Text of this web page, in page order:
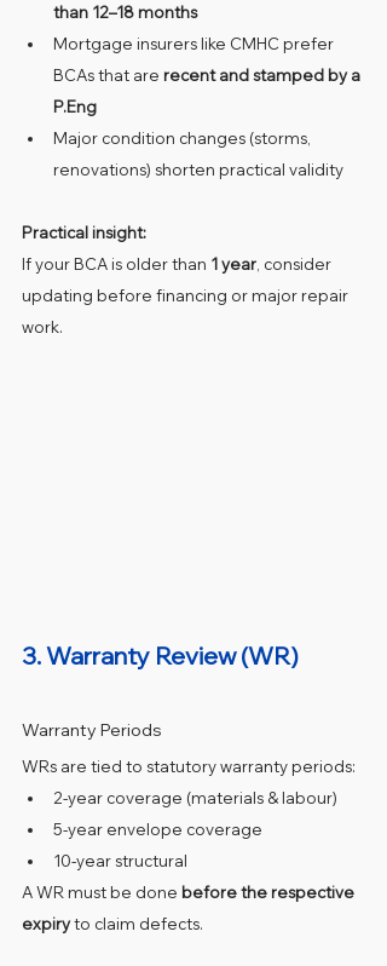
than 12–18 months
Mortgage insurers like CMHC prefer
BCAs that are recent and stamped by a
P.Eng
Major condition changes (storms,
renovations) shorten practical validity
Practical insight:
If your BCA is older than 1 year , consider
updating before financing or major repair
work.
3. Warranty Review (WR)
Warranty Periods
WRs are tied to statutory warranty periods:
2‑year coverage (materials & labour)
5‑year envelope coverage
10‑year structural
A WR must be done before the respective
expiry to claim defects.